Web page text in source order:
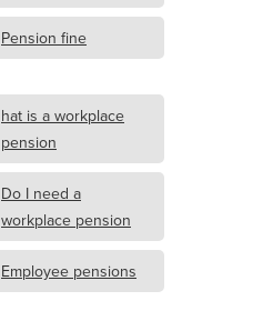
Pension fine
hat is a workplace
pension
Do I need a
workplace pension
Employee pensions